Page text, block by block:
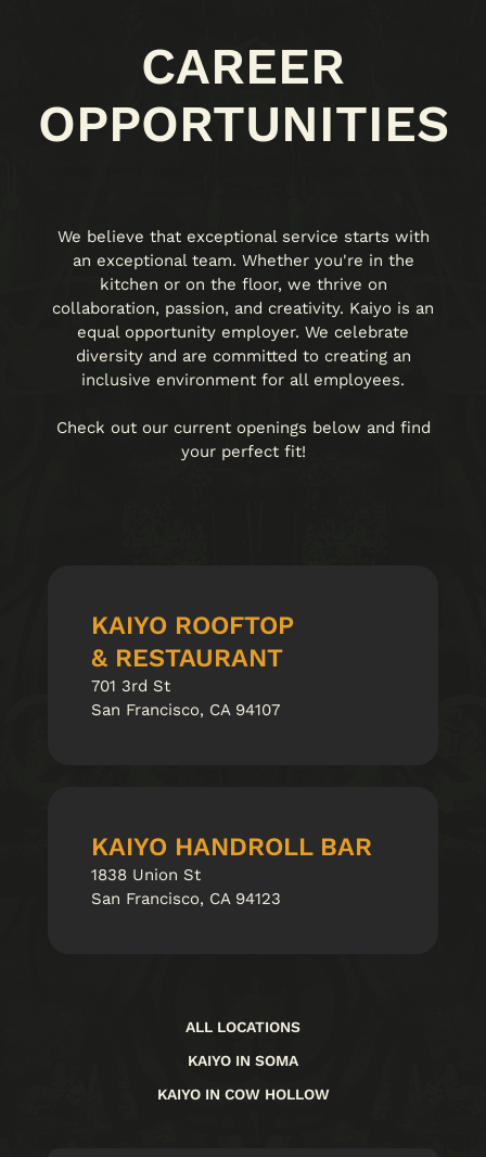
CAREER
OPPORTUNITIES
We believe that exceptional service starts with
an exceptional team. Whether you're in the
kitchen or on the floor, we thrive on
collaboration, passion, and creativity. Kaiyo is an
equal opportunity employer. We celebrate
diversity and are committed to creating an
inclusive environment for all employees.
Check out our current openings below and find
your perfect fit!
KAIYO ROOFTOP
& RESTAURANT
701 3rd St
San Francisco, CA 94107
KAIYO HANDROLL BAR
1838 Union St
San Francisco, CA 94123
ALL LOCATIONS
KAIYO IN SOMA
KAIYO IN COW HOLLOW